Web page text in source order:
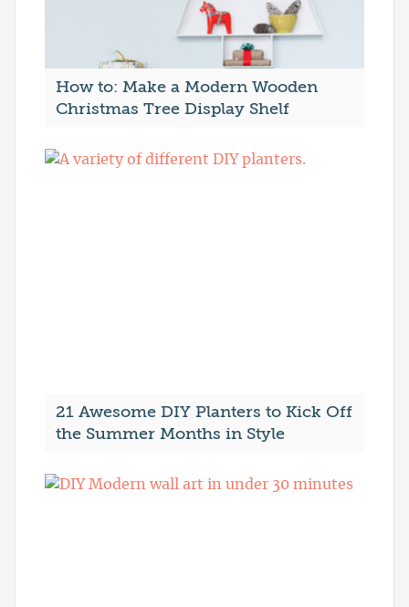
How to: Make a Modern Wooden
Christmas Tree Display Shelf
21 Awesome DIY Planters to Kick Off
the Summer Months in Style